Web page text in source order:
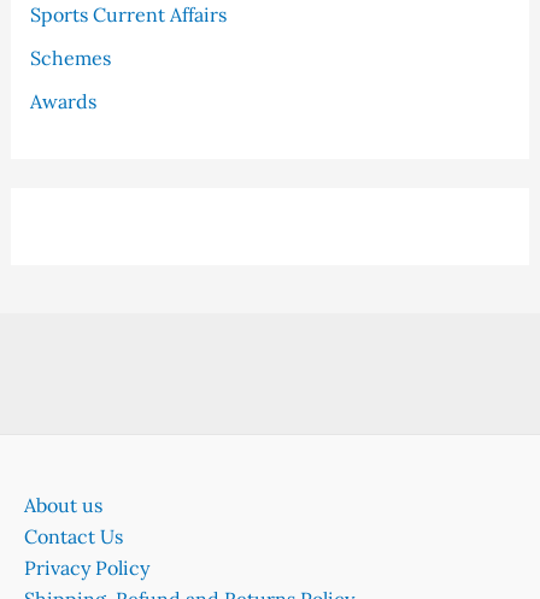
Sports Current Affairs
Schemes
Awards
About us
Contact Us
Privacy Policy